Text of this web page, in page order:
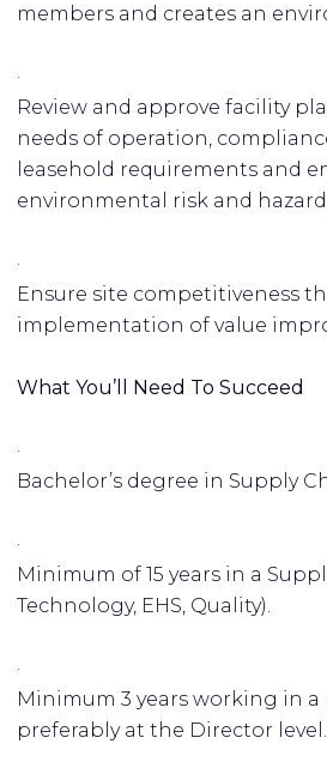
members and creates an
·
Review and approve facility
needs of operation,
leasehold requirements and
environmental risk and
·
Ensure site competitiveness
implementation of value
What You’ll Need To Succeed
·
Bachelor’s degree in Supply
·
Minimum of 15 years in a
Technology, EHS, Quality).
·
Minimum 3 years working in
preferably at the Director level.